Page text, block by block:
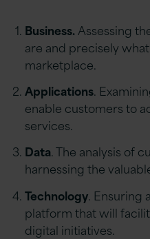
Business.Assessing
are and precisely
marketplace.
Applications.
enable customers to
services.
Data. The analysis of
harnessing the
Technology. Ensuring
platform that will
digital initiatives.